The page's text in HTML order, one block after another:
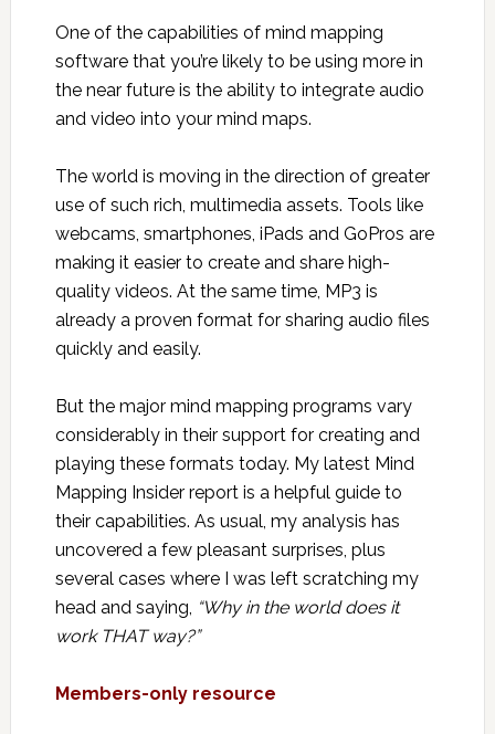
One of the capabilities of mind mapping
software that you’re likely to be using more in
the near future is the ability to integrate audio
and video into your mind maps.
The world is moving in the direction of greater
use of such rich, multimedia assets. Tools like
webcams, smartphones, iPads and GoPros are
making it easier to create and share high-
quality videos. At the same time, MP3 is
already a proven format for sharing audio files
quickly and easily.
But the major mind mapping programs vary
considerably in their support for creating and
playing these formats today. My latest Mind
Mapping Insider report is a helpful guide to
their capabilities. As usual, my analysis has
uncovered a few pleasant surprises, plus
several cases where I was left scratching my
head and saying, “Why in the world does it
work THAT way?”
Members-only resource